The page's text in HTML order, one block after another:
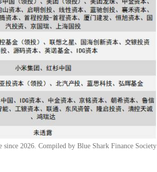
2026. Compiled by Blue Shark Finance Society